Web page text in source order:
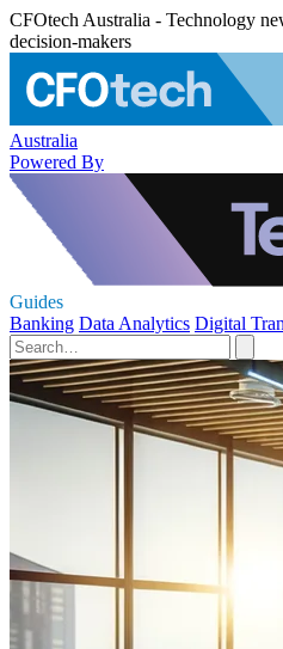
CFOtech Australia - Technology
decision-makers
Australia
Powered By
Guides
Banking Data Analytics Digital